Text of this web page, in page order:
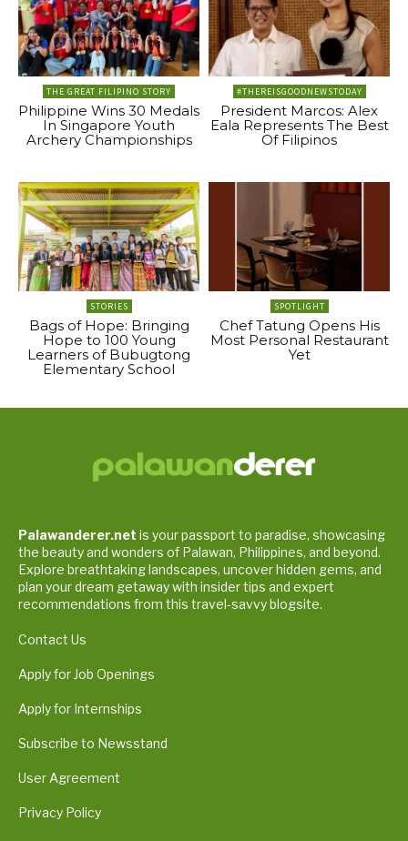
THE GREAT FILIPINO STORY
Philippine Wins 30 Medals
In Singapore Youth
Archery Championships
#THEREISGOODNEWSTODAY
President Marcos: Alex
Eala Represents The Best
Of Filipinos
STORIES
Bags of Hope: Bringing
Hope to 100 Young
Learners of Bubugtong
Elementary School
SPOTLIGHT
Chef Tatung Opens His
Most Personal Restaurant
Yet
Palawanderer.net is your passport to paradise, showcasing
the beauty and wonders of Palawan, Philippines, and beyond.
Explore breathtaking landscapes, uncover hidden gems, and
plan your dream getaway with insider tips and expert
recommendations from this travel-savvy blogsite.
Contact Us
Apply for Job Openings
Apply for Internships
Subscribe to Newsstand
User Agreement
Privacy Policy